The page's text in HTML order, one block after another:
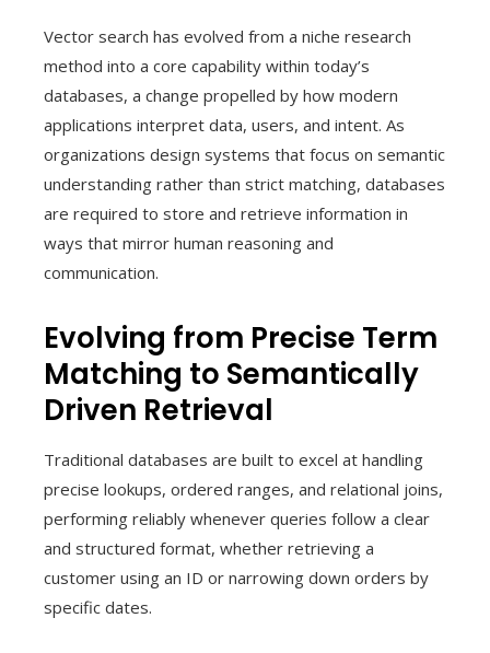
Vector search has evolved from a niche research
method into a core capability within today’s
databases, a change propelled by how modern
applications interpret data, users, and intent. As
organizations design systems that focus on semantic
understanding rather than strict matching, databases
are required to store and retrieve information in
ways that mirror human reasoning and
communication.
Evolving from Precise Term
Matching to Semantically
Driven Retrieval
Traditional databases are built to excel at handling
precise lookups, ordered ranges, and relational joins,
performing reliably whenever queries follow a clear
and structured format, whether retrieving a
customer using an ID or narrowing down orders by
specific dates.